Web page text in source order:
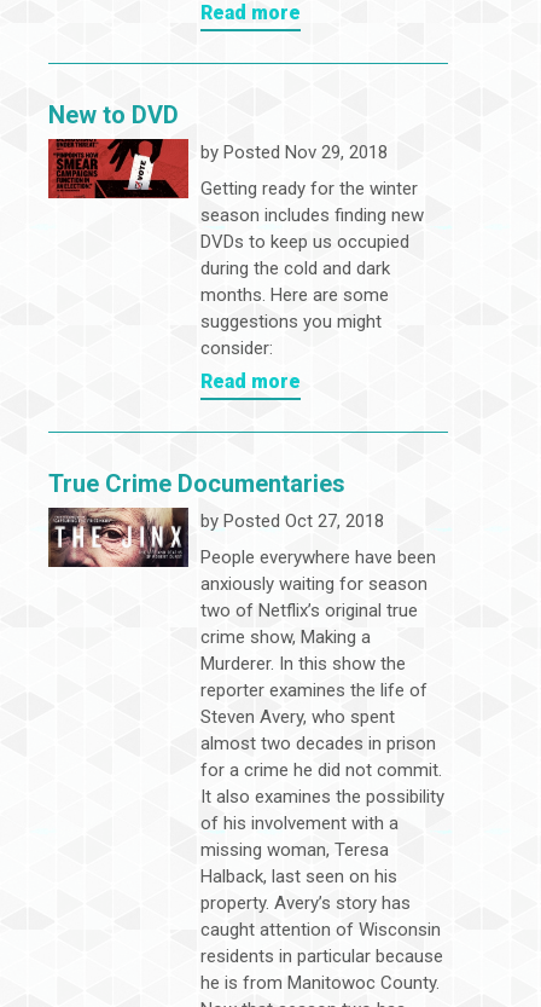
Read more
New to DVD
by Posted Nov 29, 2018
Getting ready for the winter
season includes finding new
DVDs to keep us occupied
during the cold and dark
months. Here are some
suggestions you might
consider:
Read more
True Crime Documentaries
by Posted Oct 27, 2018
People everywhere have been
anxiously waiting for season
two of Netflix’s original true
crime show, Making a
Murderer. In this show the
reporter examines the life of
Steven Avery, who spent
almost two decades in prison
for a crime he did not commit.
It also examines the possibility
of his involvement with a
missing woman, Teresa
Halback, last seen on his
property. Avery’s story has
caught attention of Wisconsin
residents in particular because
he is from Manitowoc County.